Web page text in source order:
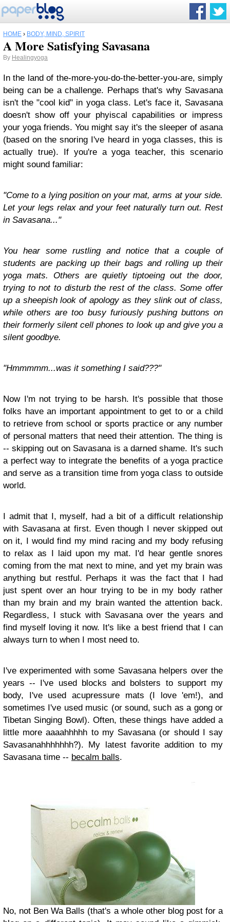
HOME › BODY, MIND, SPIRIT
A More Satisfying Savasana
By Healingyoga
In the land of the-more-you-do-the-better-you-are, simply
being can be a challenge. Perhaps that's why Savasana
isn't the "cool kid" in yoga class. Let's face it, Savasana
doesn't show off your phyiscal capabilities or impress
your yoga friends. You might say it's the sleeper of asana
(based on the snoring I've heard in yoga classes, this is
actually true). If you're a yoga teacher, this scenario
might sound familiar:
"Come to a lying position on your mat, arms at your side.
Let your legs relax and your feet naturally turn out. Rest
in Savasana..."
You hear some rustling and notice that a couple of
students are packing up their bags and rolling up their
yoga mats. Others are quietly tiptoeing out the door,
trying to not to disturb the rest of the class. Some offer
up a sheepish look of apology as they slink out of class,
while others are too busy furiously pushing buttons on
their formerly silent cell phones to look up and give you a
silent goodbye.
"Hmmmmm...was it something I said???"
Now I'm not trying to be harsh. It's possible that those
folks have an important appointment to get to or a child
to retrieve from school or sports practice or any number
of personal matters that need their attention. The thing is
-- skipping out on Savasana is a darned shame. It's such
a perfect way to integrate the benefits of a yoga practice
and serve as a transition time from yoga class to outside
world.
I admit that I, myself, had a bit of a difficult relationship
with Savasana at first. Even though I never skipped out
on it, I would find my mind racing and my body refusing
to relax as I laid upon my mat. I'd hear gentle snores
coming from the mat next to mine, and yet my brain was
anything but restful. Perhaps it was the fact that I had
just spent over an hour trying to be in my body rather
than my brain and my brain wanted the attention back.
Regardless, I stuck with Savasana over the years and
find myself loving it now. It's like a best friend that I can
always turn to when I most need to.
I've experimented with some Savasana helpers over the
years -- I've used blocks and bolsters to support my
body, I've used acupressure mats (I love 'em!), and
sometimes I've used music (or sound, such as a gong or
Tibetan Singing Bowl). Often, these things have added a
little more aaaahhhhh to my Savasana (or should I say
Savasanahhhhhhh?). My latest favorite addition to my
Savasana time -- becalm balls.
No, not Ben Wa Balls (that's a whole other blog post for a